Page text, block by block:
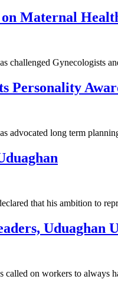
Maternal
challenged Gynecologists
Personality
advocated long term
that his ambition to
Uduaghan
called on workers to